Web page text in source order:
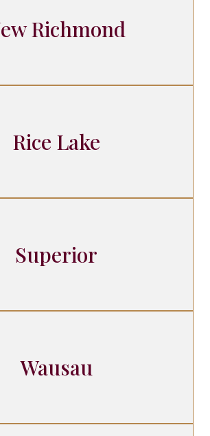
Richmond
Rice Lake
Superior
Wausau